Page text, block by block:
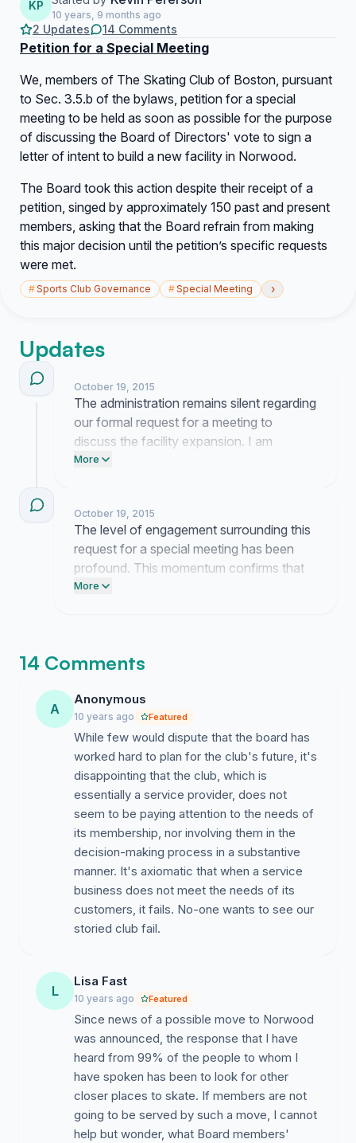
KP
10 years, 9 months ago
2 Updates 14 Comments
Petition for a Special Meeting
We, members of The Skating Club of Boston, pursuant
to Sec. 3.5.b of the bylaws, petition for a special
meeting to be held as soon as possible for the purpose
of discussing the Board of Directors' vote to sign a
letter of intent to build a new facility in Norwood.
The Board took this action despite their receipt of a
petition, singed by approximately 150 past and present
members, asking that the Board refrain from making
this major decision until the petition’s specific requests
were met.
#Sports Club Governance #Special Meeting ›
Updates
October 19, 2015
The administration remains silent regarding
our formal request for a meeting to
discuss the facility expansion. I am
currently coordinating with several
More
October 19, 2015
The level of engagement surrounding this
request for a special meeting has been
profound. This momentum confirms that
our membership remains deeply invested
More
14 Comments
A
Anonymous
10 years ago Featured
While few would dispute that the board has
worked hard to plan for the club's future, it's
disappointing that the club, which is
essentially a service provider, does not
seem to be paying attention to the needs of
its membership, nor involving them in the
decision-making process in a substantive
manner. It's axiomatic that when a service
business does not meet the needs of its
customers, it fails. No-one wants to see our
L
Lisa Fast
10 years ago Featured
Since news of a possible move to Norwood
was announced, the response that I have
heard from 99% of the people to whom I
have spoken has been to look for other
closer places to skate. If members are not
going to be served by such a move, I cannot
help but wonder, what Board members'